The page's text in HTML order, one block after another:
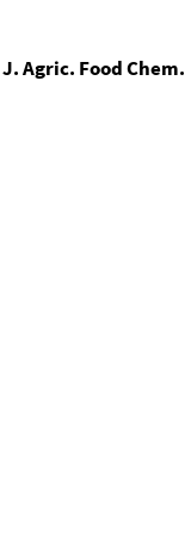
J. Agric. Food Chem.